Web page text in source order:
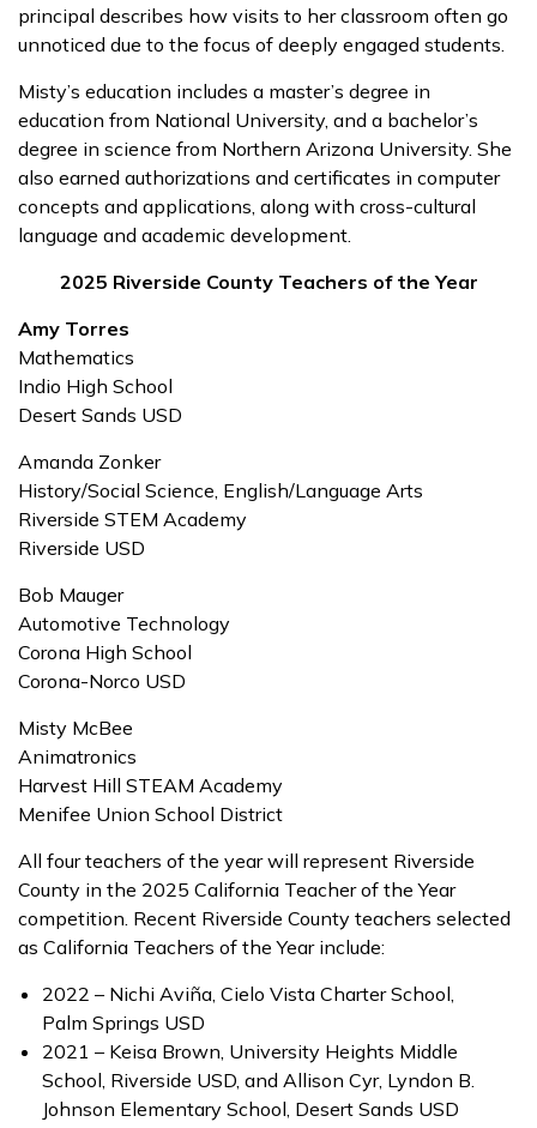
principal describes how visits to her classroom often go
unnoticed due to the focus of deeply engaged students.
Misty’s education includes a master’s degree in
education from National University, and a bachelor’s
degree in science from Northern Arizona University. She
also earned authorizations and certificates in computer
concepts and applications, along with cross-cultural
language and academic development.
2025 Riverside County Teachers of the Year
Amy Torres
Mathematics
Indio High School
Desert Sands USD
Amanda Zonker
History/Social Science, English/Language Arts
Riverside STEM Academy
Riverside USD
Bob Mauger
Automotive Technology
Corona High School
Corona-Norco USD
Misty McBee
Animatronics
Harvest Hill STEAM Academy
Menifee Union School District
All four teachers of the year will represent Riverside
County in the 2025 California Teacher of the Year
competition. Recent Riverside County teachers selected
as California Teachers of the Year include:
2022 – Nichi Aviña, Cielo Vista Charter School,
Palm Springs USD
2021 – Keisa Brown, University Heights Middle
School, Riverside USD, and Allison Cyr, Lyndon B.
Johnson Elementary School, Desert Sands USD